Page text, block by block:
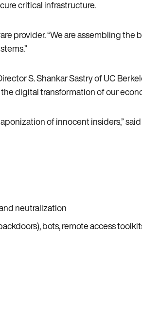
critical infrastructure.
provider. “We are assembling the
S. Shankar Sastry of UC
digital transformation of our
of innocent insiders,” said
neutralization
bots, remote access toolkits